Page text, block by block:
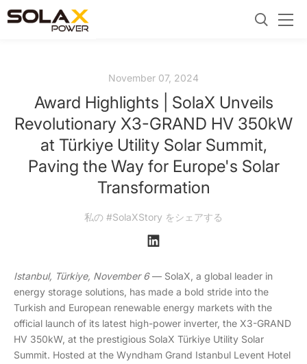
November 07, 2024
Award Highlights | SolaX Unveils
Revolutionary X3-GRAND HV 350kW
at Türkiye Utility Solar Summit,
Paving the Way for Europe's Solar
Transformation
私の #SolaXStory をシェアする
Istanbul, Türkiye, November 6— SolaX, a global leader in
energy storage solutions, has made a bold stride into the
Turkish and European renewable energy markets with the
official launch of its latest high-power inverter, the X3-GRAND
HV 350kW, at the prestigious SolaX Türkiye Utility Solar
Summit. Hosted at the Wyndham Grand Istanbul Levent Hotel